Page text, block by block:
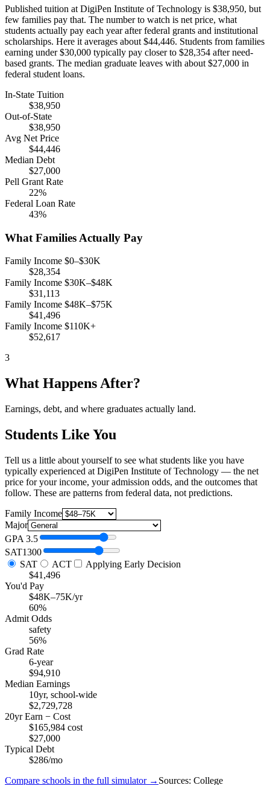
Published tuition at DigiPen Institute of Technology is $38,950, but
few families pay that. The number to watch is net price, what
students actually pay each year after federal grants and institutional
scholarships. Here it averages about $44,446. Students from families
earning under $30,000 typically pay closer to $28,354 after need-
based grants. The median graduate leaves with about $27,000 in
federal student loans.
In-State Tuition
$38,950
Out-of-State
$38,950
Avg Net Price
$44,446
Median Debt
$27,000
Pell Grant Rate
22%
Federal Loan Rate
43%
What Families Actually Pay
Family Income $0–$30K
$28,354
Family Income $30K–$48K
$31,113
Family Income $48K–$75K
$41,496
Family Income $110K+
$52,617
3
What Happens After?
Earnings, debt, and where graduates actually land.
Students Like You
Tell us a little about yourself to see what students like you have
typically experienced at DigiPen Institute of Technology — the net
price for your income, your admission odds, and the outcomes that
follow. These are patterns from federal data, not predictions.
Family Income
Major
GPA 3.5
SAT1300
SAT
ACT
Applying Early Decision
$41,496
You'd Pay
$48K–75K/yr
60%
Admit Odds
safety
56%
Grad Rate
6-year
$94,910
Median Earnings
10yr, school-wide
$2,729,728
20yr Earn − Cost
$165,984 cost
$27,000
Typical Debt
$286/mo
Compare schools in the full simulator → Sources: College